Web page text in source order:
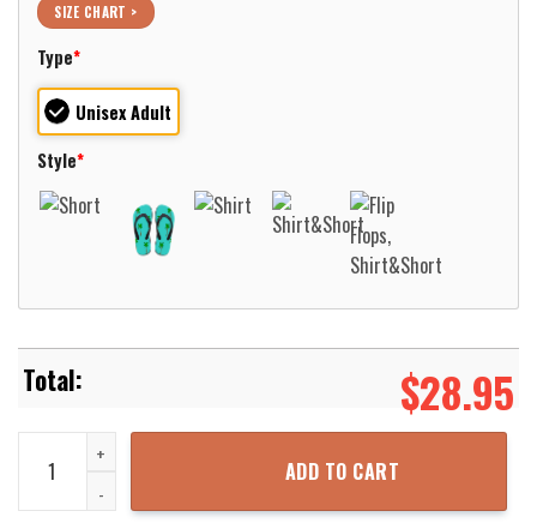
SIZE CHART >
Type*
Unisex Adult
Style*
$28.95
Love Welder 1 Short Sleeve Hawaiian Shirt Aloha Beach Shirt
ADD TO CART